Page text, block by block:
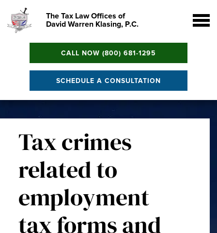
The Tax Law Offices of
David Warren Klasing, P.C.
CALL NOW (800) 681-1295
SCHEDULE A CONSULTATION
Tax crimes
related to
employment
tax forms and